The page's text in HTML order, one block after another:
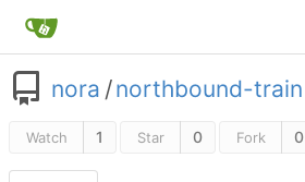
nora /northbound-train
Watch 1 Star 0 Fork 0